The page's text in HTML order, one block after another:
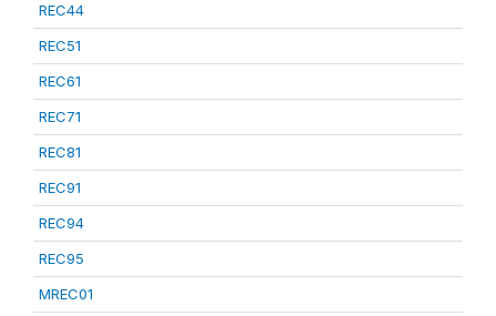
REC44
REC51
REC61
REC71
REC81
REC91
REC94
REC95
MREC01